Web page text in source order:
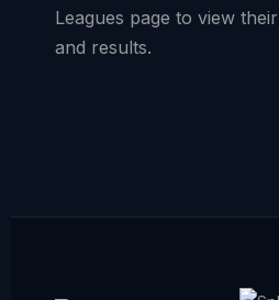
Leagues page to view
and results.